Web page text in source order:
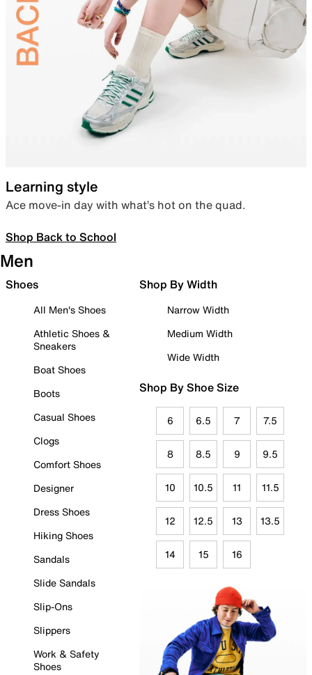
Learning style
Ace move-in day with what’s hot on the quad.
Shop Back to School
Men
Shoes
All Men's Shoes
Athletic Shoes &
Sneakers
Boat Shoes
Boots
Casual Shoes
Clogs
Comfort Shoes
Designer
Dress Shoes
Hiking Shoes
Sandals
Slide Sandals
Slip-Ons
Slippers
Work & Safety
Shoes
Shop By Width
Narrow Width
Medium Width
Wide Width
Shop By Shoe Size
6 6.5 7 7.5
8 8.5 9 9.5
10 10.5 11 11.5
12 12.5 13 13.5
14 15 16